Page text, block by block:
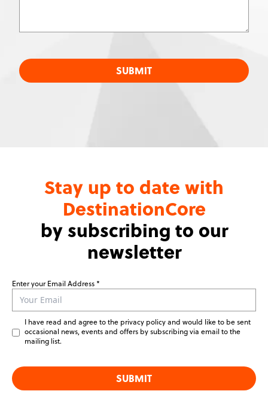
SUBMIT
Stay up to date with
DestinationCore
by subscribing to our
newsletter
Leave
this
field
blank
Enter your Email Address
I have read and agree to the privacy policy and would like to be sent
occasional news, events and offers by subscribing via email to the
mailing list.
SUBMIT